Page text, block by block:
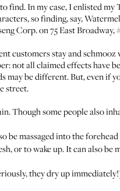
In my case, I enlisted my
so finding, say,
Corp.on 75 East Broadway,
customers stay and
not all claimed effects have
be different. But, even if
street.
Though some people also
be massaged into the
or to wake up. It can also be
they dry up